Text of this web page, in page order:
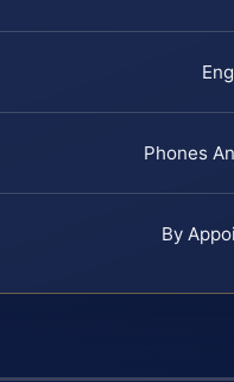
Phones
By